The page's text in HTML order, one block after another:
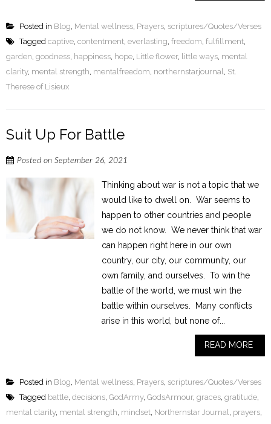
Posted in Blog, Mental wellness, Prayers, scriptures/Quotes/Verses
Tagged captive, contentment, everlasting, freedom, fulfillment,
garden, goodness, happiness, hope, Little flower, little ways, mental
clarity, mental strength, mentalfreedom, northernstarjournal, St.
Therese of Lisieux
Suit Up For Battle
Posted on September 26, 2021
Thinking about war is not a topic that we
would like to dwell on. War seems to
happen to other countries and people
we do not know. We never think that war
can happen right here in our own
country, our city, our community, our
own family, and ourselves. To win the
battle of the world, we must win the
battle within ourselves. Many conflicts
arise in this world, but none of...
READ MORE
Posted in Blog, Mental wellness, Prayers, scriptures/Quotes/Verses
Tagged battle, decisions, GodArmy, GodsArmour, graces, gratitude,
mental clarity, mental strength, mindset, Northernstar Journal, prayers,